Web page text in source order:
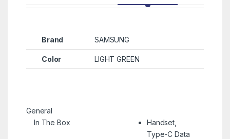
Brand SAMSUNG
Color LIGHT GREEN
General
In The Box
Handset,
Type-C Data